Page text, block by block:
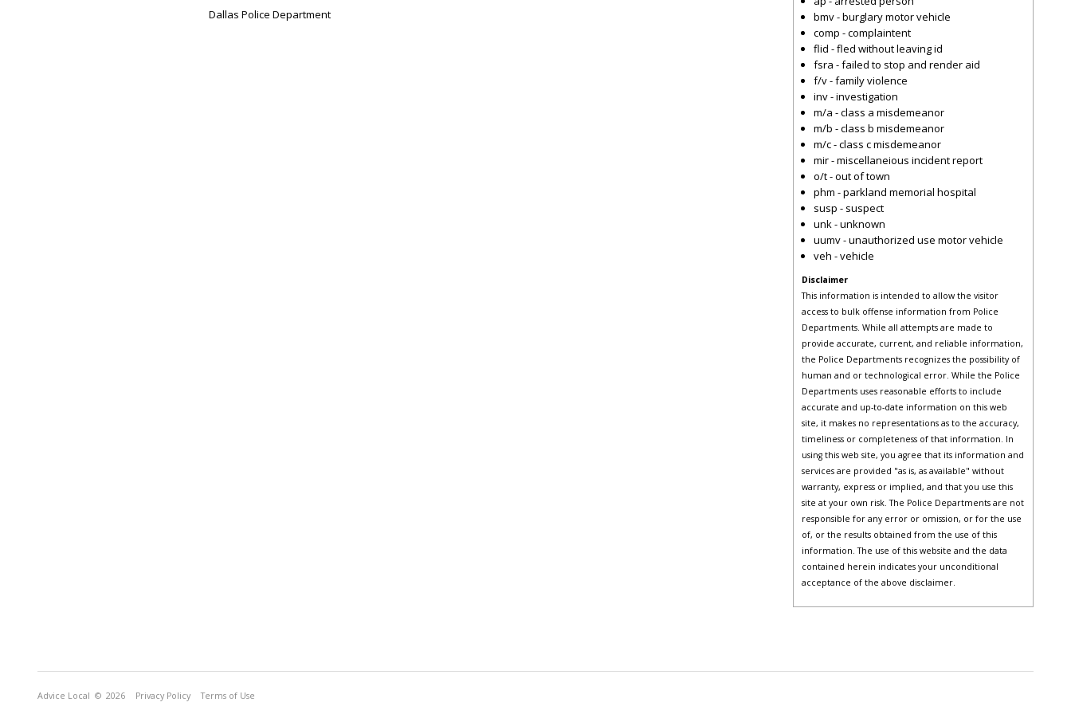
Dallas Police Department
bmv - burglary motor vehicle
comp - complaintent
flid - fled without leaving id
fsra - failed to stop and render aid
f/v - family violence
inv - investigation
m/a - class a misdemeanor
m/b - class b misdemeanor
m/c - class c misdemeanor
mir - miscellaneious incident report
o/t - out of town
phm - parkland memorial hospital
susp - suspect
unk - unknown
uumv - unauthorized use motor vehicle
veh - vehicle
Disclaimer
This information is intended to allow the visitor
access to bulk offense information from Police
Departments. While all attempts are made to
provide accurate, current, and reliable information,
the Police Departments recognizes the possibility of
human and or technological error. While the Police
Departments uses reasonable efforts to include
accurate and up-to-date information on this web
site, it makes no representations as to the accuracy,
timeliness or completeness of that information. In
using this web site, you agree that its information and
services are provided "as is, as available" without
warranty, express or implied, and that you use this
site at your own risk. The Police Departments are not
responsible for any error or omission, or for the use
of, or the results obtained from the use of this
information. The use of this website and the data
contained herein indicates your unconditional
acceptance of the above disclaimer.
Advice Local © 2026 Privacy Policy Terms of Use